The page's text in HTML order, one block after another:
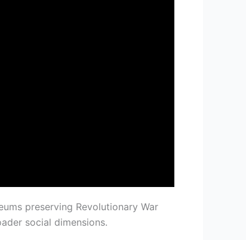
preserving Revolutionary War
social dimensions.